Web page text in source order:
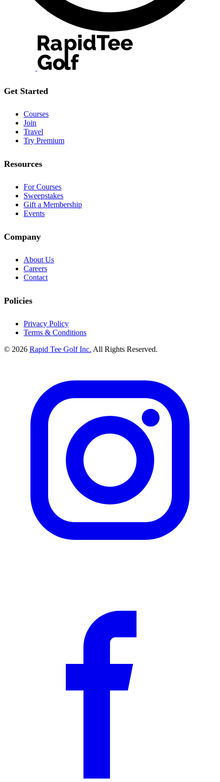
Get Started
Courses
Join
Travel
Try Premium
Resources
For Courses
Sweepstakes
Gift a Membership
Events
Company
About Us
Careers
Contact
Policies
Privacy Policy
Terms & Conditions
© 2026 Rapid Tee Golf Inc. All Rights Reserved.